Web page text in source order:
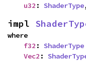
u32 : ShaderType
impl
where
f32 : ShaderType
Vec2 :